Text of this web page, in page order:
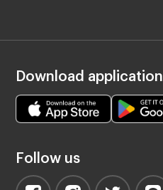
Download application
Follow us